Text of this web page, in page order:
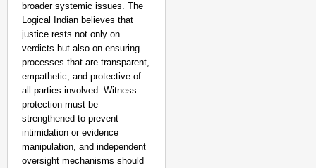
broader systemic issues. The
Logical Indian believes that
justice rests not only on
verdicts but also on ensuring
processes that are transparent,
empathetic, and protective of
all parties involved. Witness
protection must be
strengthened to prevent
intimidation or evidence
manipulation, and independent
oversight mechanisms should